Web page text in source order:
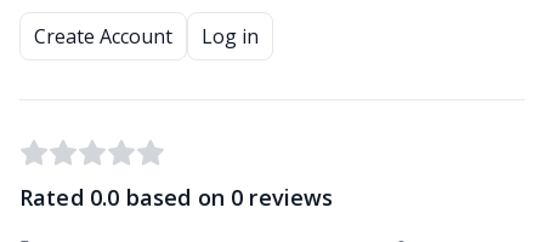
Create Account
Log in
Rated 0.0 based on 0 reviews